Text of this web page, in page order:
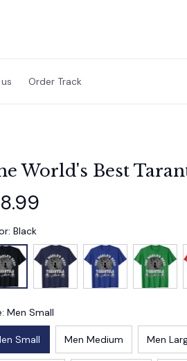
Order Track
World's Best
Black
Men Small
Small Men Medium Men